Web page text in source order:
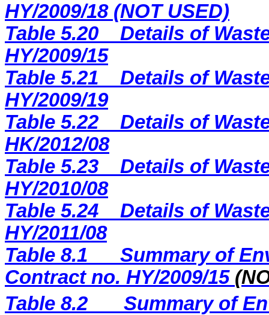
HY/2009/18 (NOT USED)
Table 5.20
Details of
HY/2009/15
Table 5.21
Details of
HY/2009/19
Table 5.22
Details of
HK/2012/08
Table 5.23
Details of
HY/2010/08
Table 5.24
Details of
HY/2011/08
Table 8.1
Summary of
Contract no. HY/2009/15
Table 8.2
Summary of